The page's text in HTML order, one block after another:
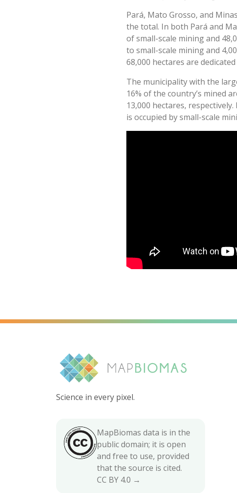
Pará, Mato Grosso, and
the total. In both Pará and
of small-scale mining and
to small-scale mining and
68,000 hectares are
The municipality with the
16% of the country’s mined
13,000 hectares,
is occupied by small-scale
Science in every pixel.
MapBiomas data is in the
public domain; it is open
and free to use, provided
that the source is cited.
CC BY 4.0 →